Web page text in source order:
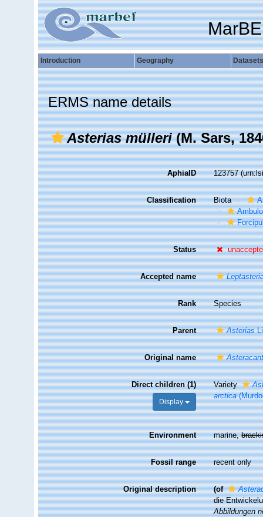
Introduction Geography Datasets
ERMS name details
Asterias mülleri(M. Sars,
AphiaID 123757
Classification Biota
Status
Accepted name
Rank Species
Parent Asterias
Original name
Direct children (1)
Display
Variety
arctica
Environment marine,
Fossil range recent only
Original description (of
die
Abbildungen